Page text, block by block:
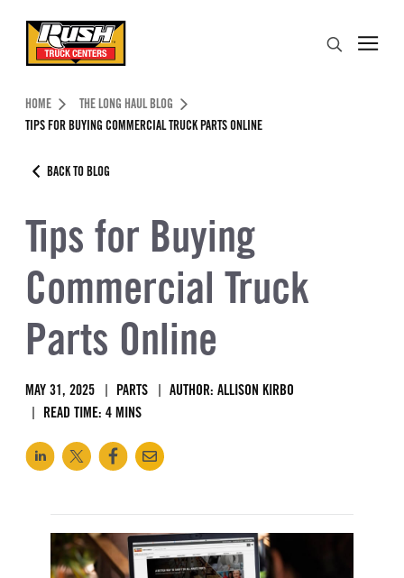
Header Skipped.
HOME
THE LONG HAUL BLOG
TIPS FOR BUYING COMMERCIAL TRUCK PARTS ONLINE
BACK TO BLOG
Tips for Buying
Commercial Truck
Parts Online
MAY 31, 2025 PARTS
AUTHOR: ALLISON KIRBO
READ TIME: 4 MINS